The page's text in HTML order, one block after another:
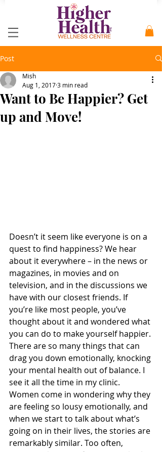
Post
Want to Be Happier? Get
up and Move!
Mish
Aug 1, 20173 min read
Doesn’t it seem like everyone is on a
quest to find happiness? We hear
about it everywhere – in the news or
magazines, in movies and on
television, and in the discussions we
have with our closest friends. If
you’re like most people, you’ve
thought about it and wondered what
you can do to make yourself happier.
There are so many things that can
drag you down emotionally, knocking
your mental health out of balance. I
see it all the time in my clinic.
Women come in wondering why they
are feeling so lousy emotionally, and
when we start to talk about what’s
going on in their lives, the stories are
remarkably similar. Too often,